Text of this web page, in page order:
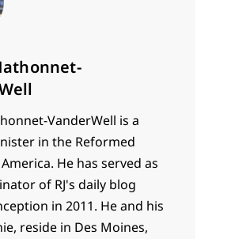
VanderWell is a
in the Reformed
He has served as
of RJ's daily blog
in 2011. He and his
reside in Des Moines,